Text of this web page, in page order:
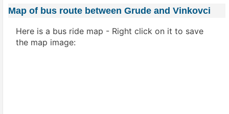
Map of bus route between Grude and Vinkovci
Here is a bus ride map - Right click on it to save
the map image: